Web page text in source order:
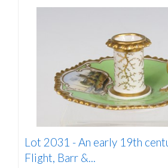
Lot 2031 -An early 19th
Flight, Barr &...